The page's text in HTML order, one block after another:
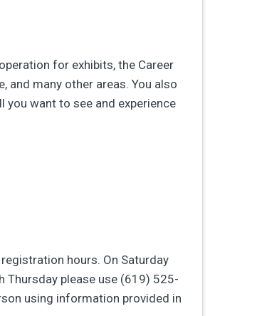
for exhibits, the Career
and many other areas. You also
you want to see and experience
hours. On Saturday
Thursday please use (619) 525-
using information provided in